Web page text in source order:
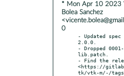
* Mon Apr 10 2023
Bolea Sanchez
0
- Updated
2.0.0.
- Dropped
lib.patch.
- Find the
<https://
tk/vtk-m/-/